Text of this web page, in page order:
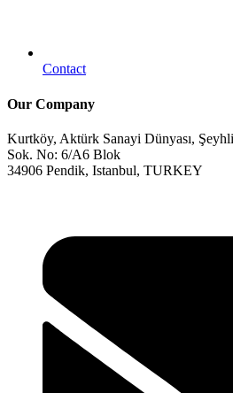
Contact
Our Company
Kurtköy, Aktürk Sanayi Dünyası,
Sok. No: 6/A6 Blok
34906 Pendik, Istanbul, TURKEY